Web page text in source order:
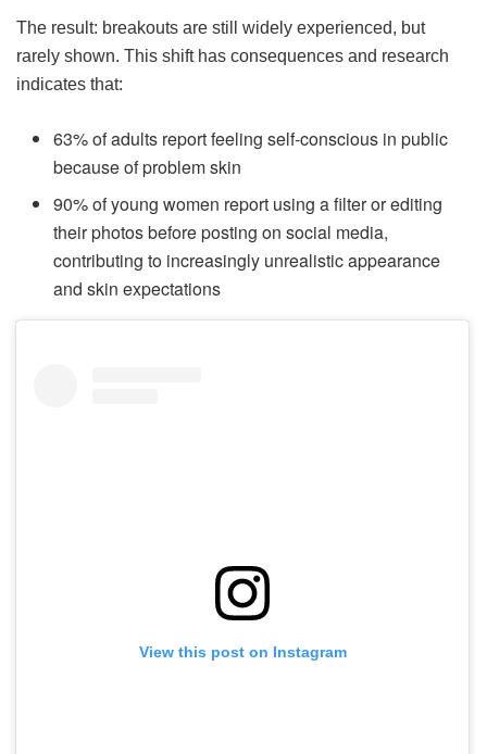
The result: breakouts are still widely experienced, but
rarely shown. This shift has consequences and research
indicates that:
63% of adults report feeling self-conscious in public
because of problem skin
90% of young women report using a filter or editing
their photos before posting on social media,
contributing to increasingly unrealistic appearance
and skin expectations
View this post on Instagram